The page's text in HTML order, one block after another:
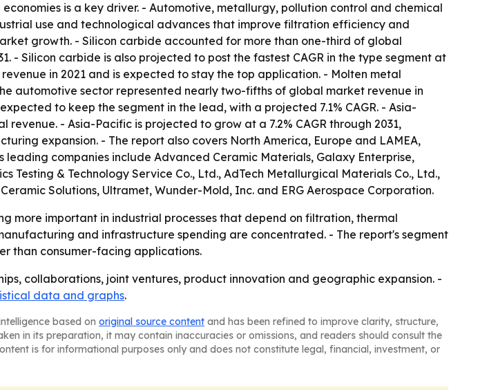
is a key driver. - Automotive, metallurgy, pollution control and chemical
use and technological advances that improve filtration efficiency and
growth. - Silicon carbide accounted for more than one-third of global
- Silicon carbide is also projected to post the fastest CAGR in the type segment at
in 2021 and is expected to stay the top application. - Molten metal
automotive sector represented nearly two-fifths of global market revenue in
to keep the segment in the lead, with a projected 7.1% CAGR. - Asia-
- Asia-Pacific is projected to grow at a 7.2% CAGR through 2031,
expansion. - The report also covers North America, Europe and LAMEA,
companies include Advanced Ceramic Materials, Galaxy Enterprise,
Testing & Technology Service Co., Ltd., AdTech Metallurgical Materials Co., Ltd.,
Solutions, Ultramet, Wunder-Mold, Inc. and ERG Aerospace Corporation.
more important in industrial processes that depend on filtration, thermal
and infrastructure spending are concentrated. - The report's segment
than consumer-facing applications.
collaborations, joint ventures, product innovation and geographic expansion. -
data and graphs.
based on original source content and has been refined to improve clarity, structure,
in its preparation, it may contain inaccuracies or omissions, and readers should consult the
is for informational purposes only and does not constitute legal, financial, investment, or